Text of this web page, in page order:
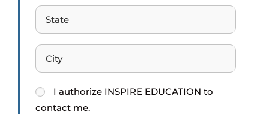
I authorize INSPIRE EDUCATION to
contact me.